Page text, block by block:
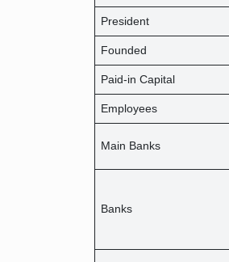
President
Founded
Paid-in Capital
Employees
Main Banks
Banks